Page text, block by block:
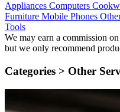
Appliances Computers
Furniture Mobile Phones
Tools
We may earn a commission
but we only recommend
Categories > Other